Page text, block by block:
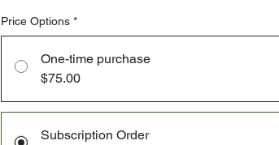
Price Options *
One-time purchase
$75.00
Subscription Order